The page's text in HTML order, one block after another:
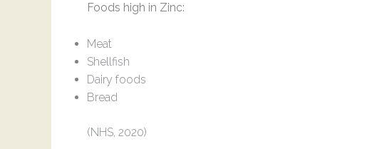
Foods high in Zinc:
Meat
Shellfish
Dairy foods
Bread
(NHS, 2020)